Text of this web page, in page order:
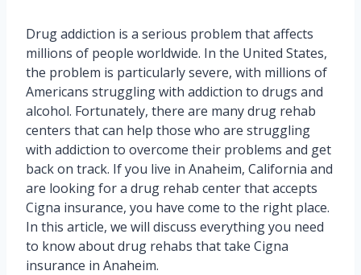
Drug addiction is a serious problem that affects
millions of people worldwide. In the United States,
the problem is particularly severe, with millions of
Americans struggling with addiction to drugs and
alcohol. Fortunately, there are many drug rehab
centers that can help those who are struggling
with addiction to overcome their problems and get
back on track. If you live in Anaheim, California and
are looking for a drug rehab center that accepts
Cigna insurance, you have come to the right place.
In this article, we will discuss everything you need
to know about drug rehabs that take Cigna
insurance in Anaheim.